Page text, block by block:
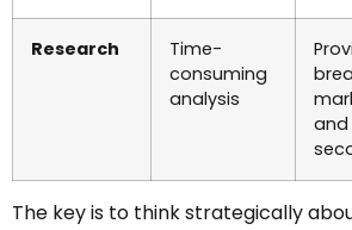
Research
Time-
consuming
analysis
and
The key is to think strategically